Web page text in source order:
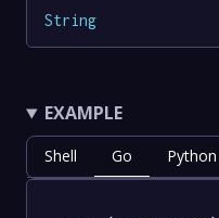
String
EXAMPLE
Shell Go Python